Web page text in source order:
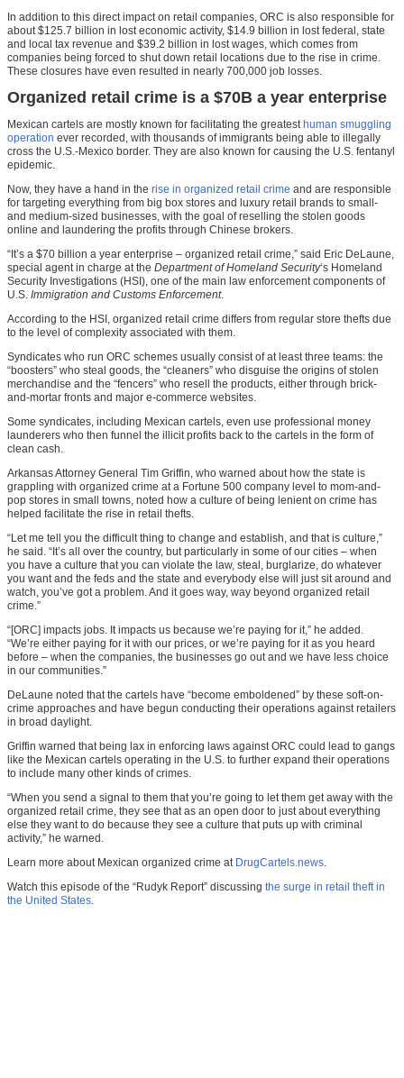
In addition to this direct impact on retail companies, ORC is also responsible for
about $125.7 billion in lost economic activity, $14.9 billion in lost federal, state
and local tax revenue and $39.2 billion in lost wages, which comes from
companies being forced to shut down retail locations due to the rise in crime.
These closures have even resulted in nearly 700,000 job losses.
Organized retail crime is a $70B a year enterprise
Mexican cartels are mostly known for facilitating the greatest human smuggling
operation ever recorded, with thousands of immigrants being able to illegally
cross the U.S.-Mexico border. They are also known for causing the U.S. fentanyl
epidemic.
Now, they have a hand in the rise in organized retail crime and are responsible
for targeting everything from big box stores and luxury retail brands to small-
and medium-sized businesses, with the goal of reselling the stolen goods
online and laundering the profits through Chinese brokers.
“It’s a $70 billion a year enterprise – organized retail crime,” said Eric DeLaune,
special agent in charge at the Department of Homeland Security‘s Homeland
Security Investigations (HSI), one of the main law enforcement components of
U.S. Immigration and Customs Enforcement.
According to the HSI, organized retail crime differs from regular store thefts due
to the level of complexity associated with them.
Syndicates who run ORC schemes usually consist of at least three teams: the
“boosters” who steal goods, the “cleaners” who disguise the origins of stolen
merchandise and the “fencers” who resell the products, either through brick-
and-mortar fronts and major e-commerce websites.
Some syndicates, including Mexican cartels, even use professional money
launderers who then funnel the illicit profits back to the cartels in the form of
clean cash.
Arkansas Attorney General Tim Griffin, who warned about how the state is
grappling with organized crime at a Fortune 500 company level to mom-and-
pop stores in small towns, noted how a culture of being lenient on crime has
helped facilitate the rise in retail thefts.
“Let me tell you the difficult thing to change and establish, and that is culture,”
he said. “It’s all over the country, but particularly in some of our cities – when
you have a culture that you can violate the law, steal, burglarize, do whatever
you want and the feds and the state and everybody else will just sit around and
watch, you’ve got a problem. And it goes way, way beyond organized retail
crime.”
“[ORC] impacts jobs. It impacts us because we’re paying for it,” he added.
“We’re either paying for it with our prices, or we’re paying for it as you heard
before – when the companies, the businesses go out and we have less choice
in our communities.”
DeLaune noted that the cartels have “become emboldened” by these soft-on-
crime approaches and have begun conducting their operations against retailers
in broad daylight.
Griffin warned that being lax in enforcing laws against ORC could lead to gangs
like the Mexican cartels operating in the U.S. to further expand their operations
to include many other kinds of crimes.
“When you send a signal to them that you’re going to let them get away with the
organized retail crime, they see that as an open door to just about everything
else they want to do because they see a culture that puts up with criminal
activity,” he warned.
Learn more about Mexican organized crime at DrugCartels.news.
Watch this episode of the “Rudyk Report” discussing the surge in retail theft in
the United States.